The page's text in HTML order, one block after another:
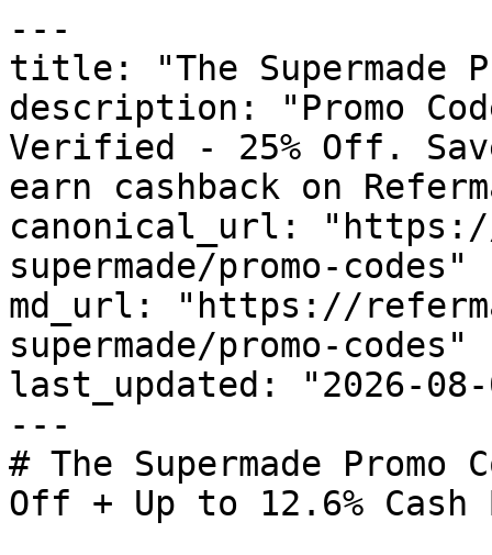
---
title: "The Supermade
description: "Promo
Verified - 25% Off.
earn cashback on
canonical_url:
supermade/promo-codes"
md_url: "https://
supermade/promo-codes"
last_updated: "2026-08-
---
# The Supermade
Off + Up to 12.6% Cash